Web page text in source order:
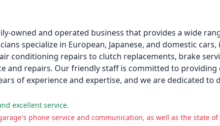
owned and operated business that provides a wide
specialize in European, Japanese, and domestic
conditioning repairs to clutch replacements, brake
and repairs. Our friendly staff is committed to providing
of experience and expertise, and we are dedicated to
excellent service.
phone service and communication, as well as the state